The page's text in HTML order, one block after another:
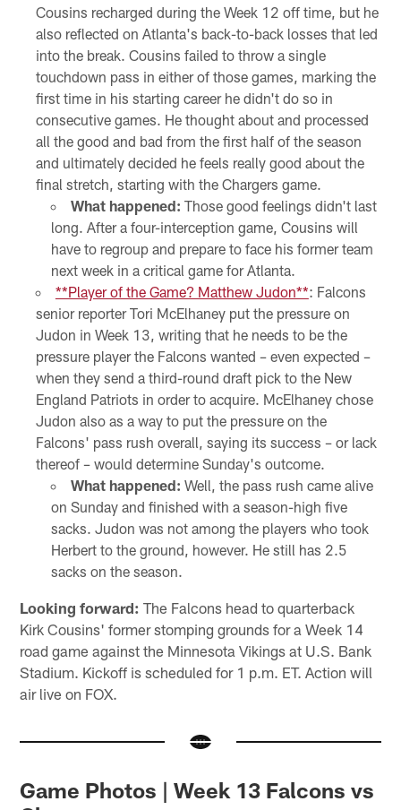
Cousins recharged during the Week 12 off time, but he
also reflected on Atlanta's back-to-back losses that led
into the break. Cousins failed to throw a single
touchdown pass in either of those games, marking the
first time in his starting career he didn't do so in
consecutive games. He thought about and processed
all the good and bad from the first half of the season
and ultimately decided he feels really good about the
final stretch, starting with the Chargers game.
What happened: Those good feelings didn't last
long. After a four-interception game, Cousins will
have to regroup and prepare to face his former team
next week in a critical game for Atlanta.
**Player of the Game? Matthew Judon**: Falcons
senior reporter Tori McElhaney put the pressure on
Judon in Week 13, writing that he needs to be the
pressure player the Falcons wanted – even expected –
when they send a third-round draft pick to the New
England Patriots in order to acquire. McElhaney chose
Judon also as a way to put the pressure on the
Falcons' pass rush overall, saying its success – or lack
thereof – would determine Sunday's outcome.
What happened: Well, the pass rush came alive
on Sunday and finished with a season-high five
sacks. Judon was not among the players who took
Herbert to the ground, however. He still has 2.5
sacks on the season.
Looking forward: The Falcons head to quarterback
Kirk Cousins' former stomping grounds for a Week 14
road game against the Minnesota Vikings at U.S. Bank
Stadium. Kickoff is scheduled for 1 p.m. ET. Action will
air live on FOX.
Game Photos | Week 13 Falcons vs